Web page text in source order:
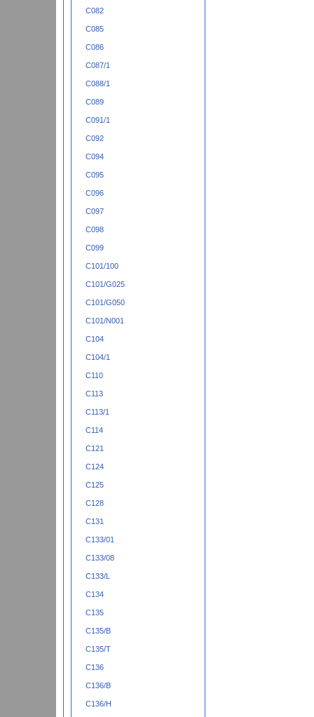
C082
C085
C086
C087/1
C088/1
C089
C091/1
C092
C094
C095
C096
C097
C098
C099
C101/100
C101/G025
C101/G050
C101/N001
C104
C104/1
C110
C113
C113/1
C114
C121
C124
C125
C128
C131
C133/01
C133/08
C133/L
C134
C135
C135/B
C135/T
C136
C136/B
C136/H